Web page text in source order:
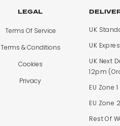
LEGAL
Terms Of Service
Terms & Conditions
Cookies
Privacy
UK
UK
UK Next
12pm
EU Zone 1
EU Zone 2
Rest Of